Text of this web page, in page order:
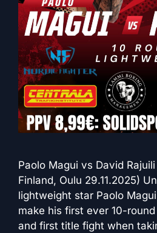
Paolo Magui vs David
Finland, Oulu 29.11.2025)
lightweight star Paolo
make his first ever 10-
and first title fight when